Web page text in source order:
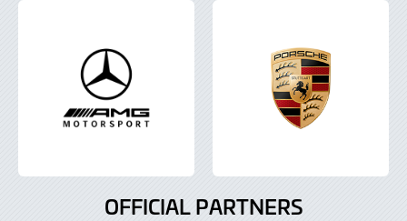
OFFICIAL PARTNERS